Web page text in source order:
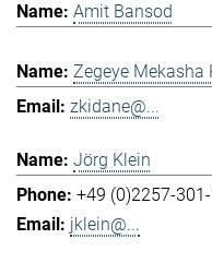
Amit Bansod
Zegeye Mekasha
zkidane@...
Jörg Klein
+49 (0)2257-
jklein@...